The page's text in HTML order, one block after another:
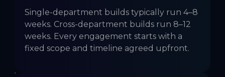
Single-department builds typically run 4–8
weeks. Cross-department builds run 8–12
weeks. Every engagement starts with a
fixed scope and timeline agreed upfront.